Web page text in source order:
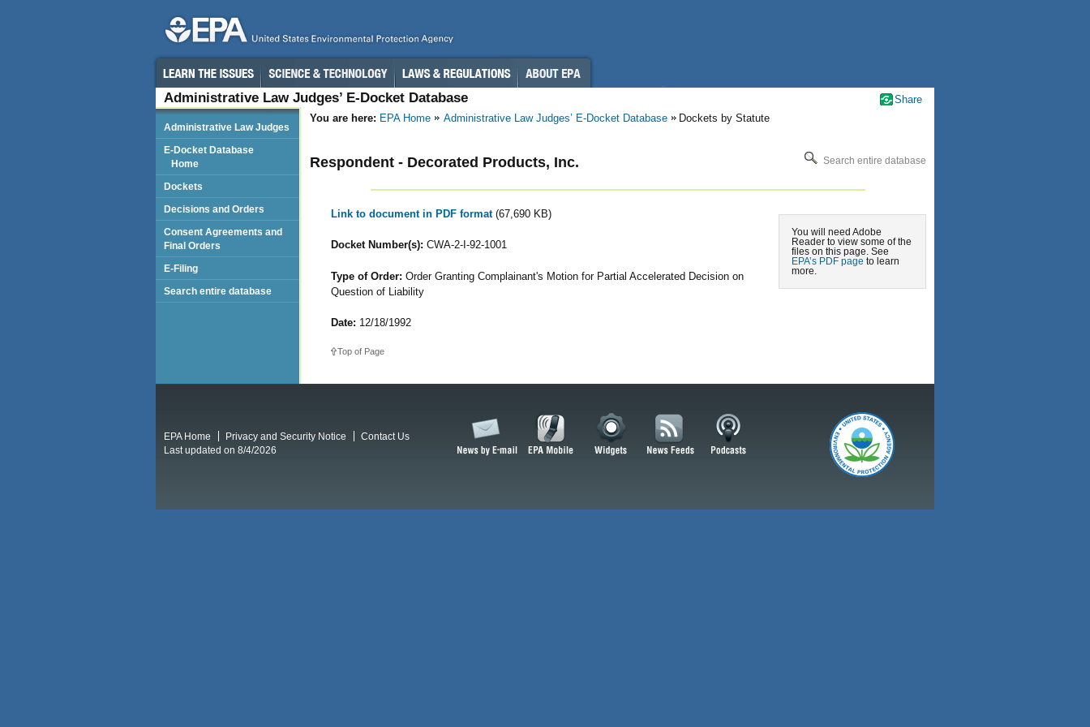
Administrative Law Judges’ E-Docket Database
You are here: EPA Home Administrative Law Judges’ E-Docket Database Dockets by Statute
Search entire database
Respondent - Decorated Products, Inc.
You will need Adobe
Reader to view some of the
files on this page. See
EPA’s PDF page to learn
more.
Link to document in PDF format (67,690 KB)
Docket Number(s): CWA-2-I-92-1001
Type of Order: Order Granting Complainant's Motion for Partial Accelerated Decision on
Question of Liability
Date: 12/18/1992
Top of Page
Administrative Law Judges
E-Docket Database
Home
Dockets
Decisions and Orders
Consent Agreements and
Final Orders
E-Filing
Search entire database
Share
EPA Home Privacy and Security Notice
Contact Us
Last updated on 8/4/2026